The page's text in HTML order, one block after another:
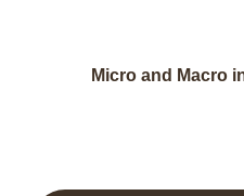
Micro and Macro